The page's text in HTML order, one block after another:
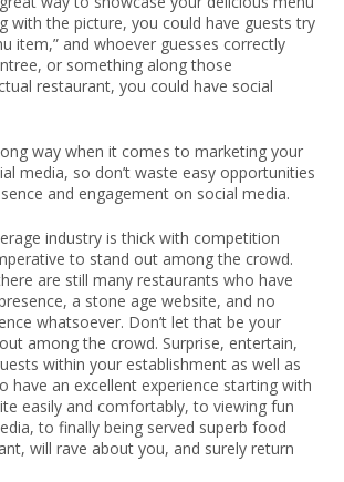
with the picture, you could have guests try
item,” and whoever guesses correctly
or something along those
restaurant, you could have social
way when it comes to marketing your
media, so don’t waste easy opportunities
and engagement on social media.
industry is thick with competition
to stand out among the crowd.
are still many restaurants who have
a stone age website, and no
whatsoever. Don’t let that be your
among the crowd. Surprise, entertain,
within your establishment as well as
have an excellent experience starting with
easily and comfortably, to viewing fun
to finally being served superb food
will rave about you, and surely return